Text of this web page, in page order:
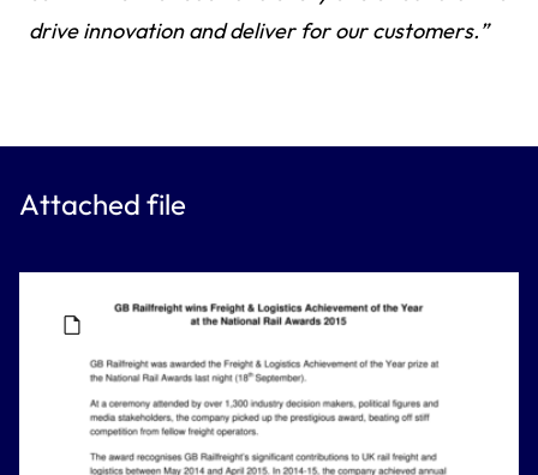
drive innovation and deliver for our customers.”
Attached file